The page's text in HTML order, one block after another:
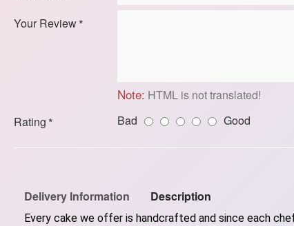
Your Review
Note: HTML is not translated!
Rating
Bad Good
Delivery Information Description
Every cake we offer is handcrafted and since each